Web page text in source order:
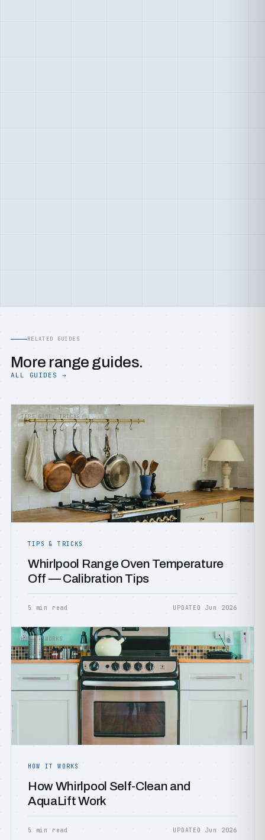
RELATED GUIDES
More range guides.
ALL GUIDES →
TIPS &AMP; TRICKS
TIPS & TRICKS
Whirlpool Range Oven Temperature
Off — Calibration Tips
5 min read UPDATED Jun 2026
HOW IT WORKS
HOW IT WORKS
How Whirlpool Self-Clean and
AquaLift Work
5 min read UPDATED Jun 2026